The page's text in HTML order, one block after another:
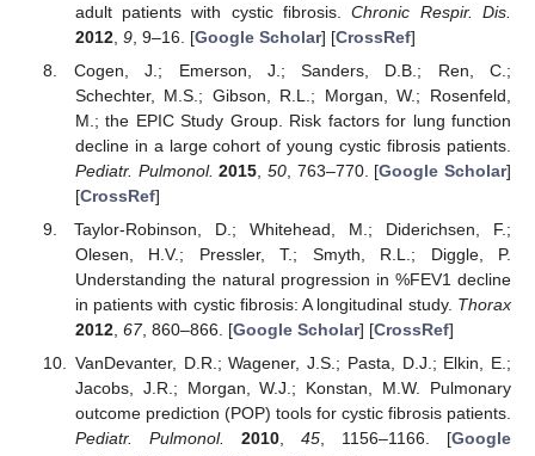
adult patients with cystic fibrosis.Chronic Respir. Dis.
2012, 9, 9–16. [Google Scholar] [CrossRef]
Cogen, J.; Emerson, J.; Sanders, D.B.; Ren, C.;
Schechter, M.S.; Gibson, R.L.; Morgan, W.; Rosenfeld,
M.; the EPIC Study Group. Risk factors for lung function
decline in a large cohort of young cystic fibrosis patients.
Pediatr. Pulmonol. 2015 50, 763–770. [Google Scholar]
[CrossRef]
Taylor-Robinson, D.; Whitehead, M.; Diderichsen, F.;
Olesen, H.V.; Pressler, T.; Smyth, R.L.; Diggle, P.
Understanding the natural progression in %FEV1 decline
in patients with cystic fibrosis: A longitudinal study. Thorax
2012, 67, 860–866. [Google Scholar] [CrossRef]
VanDevanter, D.R.; Wagener, J.S.; Pasta, D.J.; Elkin, E.;
Jacobs, J.R.; Morgan, W.J.; Konstan, M.W. Pulmonary
outcome prediction (POP) tools for cystic fibrosis patients.
Pediatr. Pulmonol.
2010, 45, 1156–1166. [Google